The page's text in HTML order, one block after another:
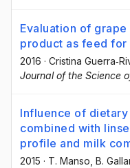
Evaluation of
product as feed for
2016 · Cristina
Journal of the Science
Influence of
combined with
profile and milk
2015 · T. Manso , B.